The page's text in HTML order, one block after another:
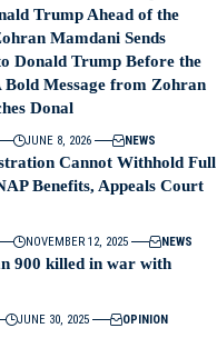
Trump Ahead of the
Mamdani Sends
Donald Trump Before the
Bold Message from Zohran
Donal
JUNE 8, 2026 NEWS
Cannot Withhold Full
Benefits, Appeals Court
NOVEMBER 12, 2025 NEWS
900 killed in war with
JUNE 30, 2025 OPINION